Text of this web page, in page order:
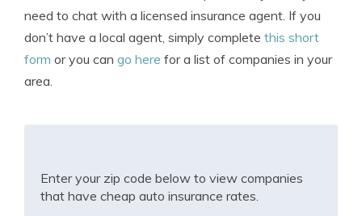
need to chat with a licensed insurance agent. If you
don’t have a local agent, simply complete this short
form or you can go here for a list of companies in your
area.
Enter your zip code below to view companies
that have cheap auto insurance rates.